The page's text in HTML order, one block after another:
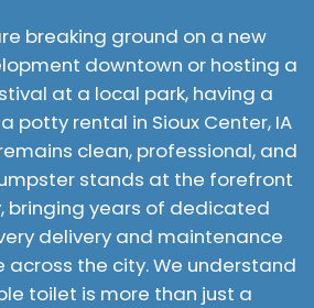
breaking ground on a new
downtown or hosting a
at a local park, having a
potty rental in Sioux Center, IA
clean, professional, and
stands at the forefront
bringing years of dedicated
delivery and maintenance
the city. We understand
toilet is more than just a